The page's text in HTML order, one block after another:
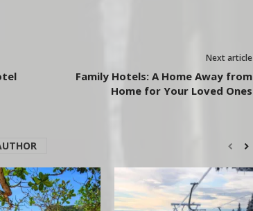
Next article
Family Hotels: A Home Away from
Home for Your Loved Ones